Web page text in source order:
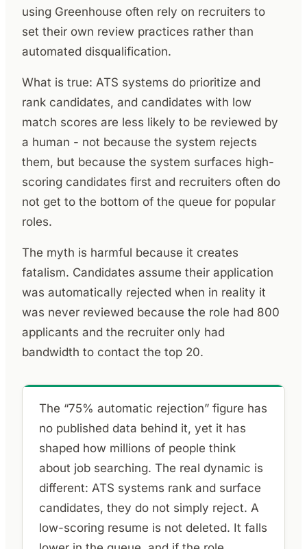
using Greenhouse often rely on recruiters to
set their own review practices rather than
automated disqualification.
What is true: ATS systems do prioritize and
rank candidates, and candidates with low
match scores are less likely to be reviewed by
a human - not because the system rejects
them, but because the system surfaces high-
scoring candidates first and recruiters often do
not get to the bottom of the queue for popular
roles.
The myth is harmful because it creates
fatalism. Candidates assume their application
was automatically rejected when in reality it
was never reviewed because the role had 800
applicants and the recruiter only had
bandwidth to contact the top 20.
The “75% automatic rejection” figure has
no published data behind it, yet it has
shaped how millions of people think
about job searching. The real dynamic is
different: ATS systems rank and surface
candidates, they do not simply reject. A
low-scoring resume is not deleted. It falls